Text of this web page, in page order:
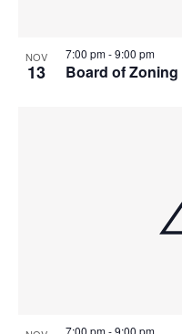
NOV
13 Board of
7:00 pm-9:00 pm